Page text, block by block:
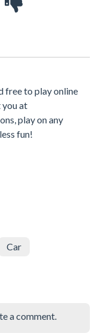
free to play online
you at
play on any
fun!
Car
a comment.